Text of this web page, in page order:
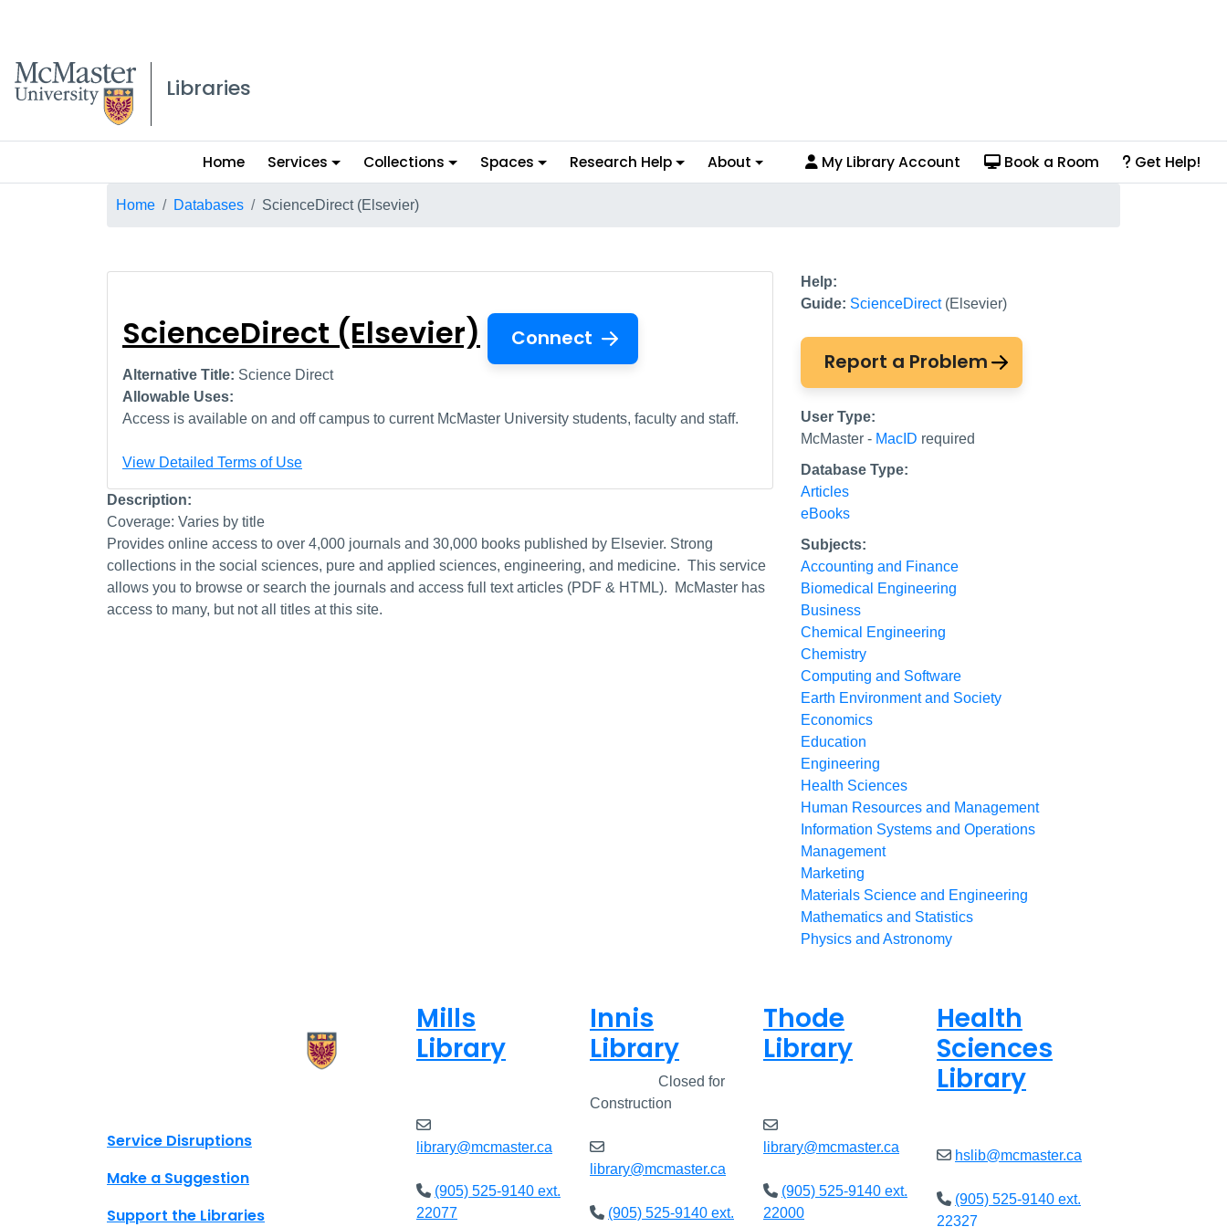
McMaster logo
Libraries
Main
menu
Home Services Collections Spaces Research Help About My Library Account Book a Room Get Help!
Breadcrumb
Home Databases ScienceDirect (Elsevier)
ScienceDirect (Elsevier) Connect
Alternative Title: Science Direct
Allowable Uses:
Access is available on and off campus to current McMaster University students, faculty and staff.
View Detailed Terms of Use
Description:
Coverage: Varies by title
Provides online access to over 4,000 journals and 30,000 books published by Elsevier. Strong
collections in the social sciences, pure and applied sciences, engineering, and medicine. This service
allows you to browse or search the journals and access full text articles (PDF & HTML). McMaster has
access to many, but not all titles at this site.
Help:
Guide: ScienceDirect(Elsevier)
Report a Problem
User Type:
McMaster - MacID required
Database Type:
Articles
eBooks
Subjects:
Accounting and Finance
Biomedical Engineering
Business
Chemical Engineering
Chemistry
Computing and Software
Earth Environment and Society
Economics
Education
Engineering
Health Sciences
Human Resources and Management
Information Systems and Operations
Management
Marketing
Materials Science and Engineering
Mathematics and Statistics
Physics and Astronomy
Site footer links
Service Disruptions
Make a Suggestion
Support the Libraries
Mills
Library
library@mcmaster.ca
(905) 525-9140 ext.
22077
Innis
Library
Closed for
Construction
library@mcmaster.ca
(905) 525-9140 ext.
Thode
Library
library@mcmaster.ca
(905) 525-9140 ext.
22000
Health
Sciences
Library
hslib@mcmaster.ca
(905) 525-9140 ext.
22327